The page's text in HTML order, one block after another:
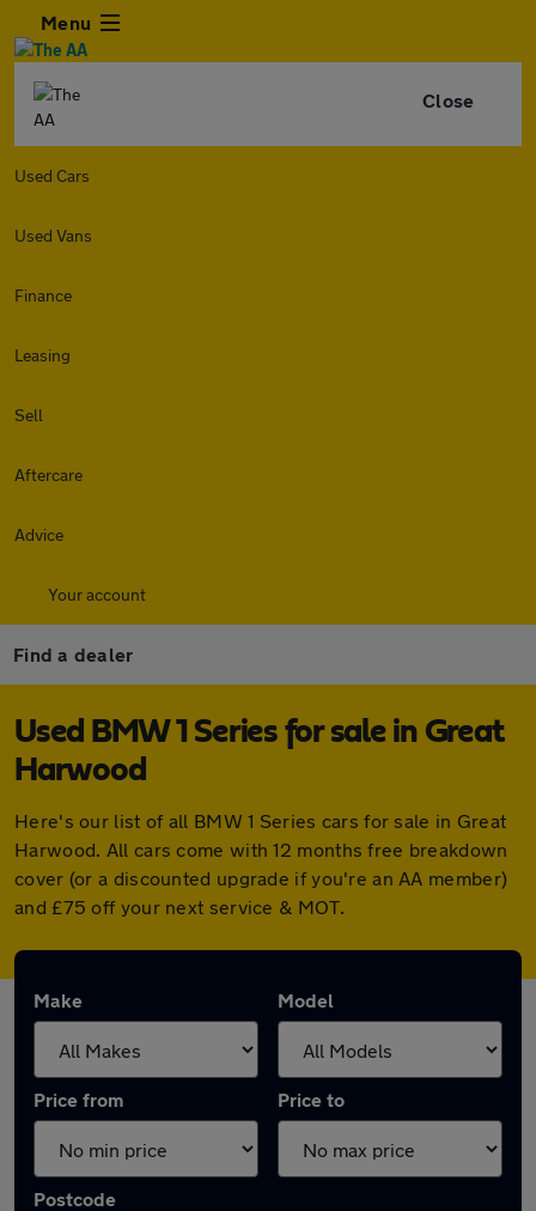
Menu
Close
Used Cars
Used Vans
Finance
Leasing
Sell
Aftercare
Advice
Your account
Find a dealer
Used BMW 1 Series for sale in Great
Harwood
Here's our list of all BMW 1 Series cars for sale in Great
Harwood. All cars come with 12 months free breakdown
cover (or a discounted upgrade if you're an AA member)
and £75 off your next service & MOT.
Make Model
Price from Price to
Postcode